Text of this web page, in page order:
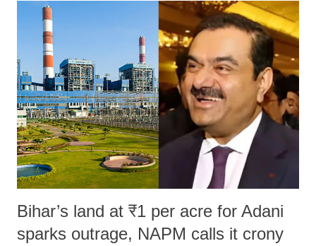
India's Parliament to "Surpanakha's laugh"; and using a vulgar address
like "Didi O Didi" for a Chief Minister who holds a respected position
in a democracy—along with every other such remark. In the 79-year
history of independent India, you are better placed than anyone to say
which Prime Minister has used such language against women.
Bihar’s land at ₹1 per acre for Adani
sparks outrage, NAPM calls it crony